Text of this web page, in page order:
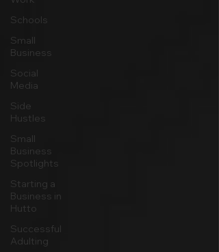
Schools
Small
Business
Social
Media
Side
Hustles
Small
Business
Spotlights
Starting a
Business in
Hutto
Successful
Adulting